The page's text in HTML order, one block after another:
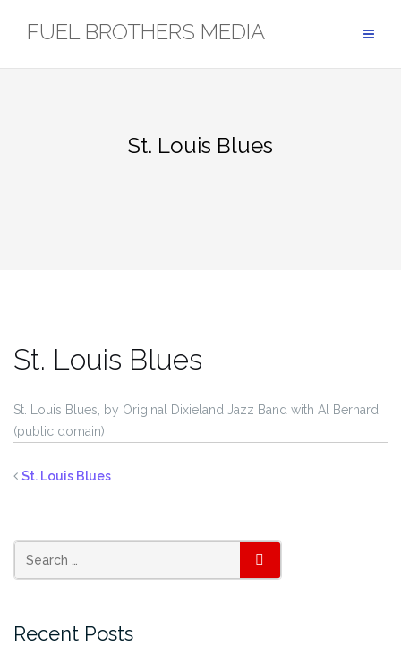
FUEL BROTHERS MEDIA
St. Louis Blues
St. Louis Blues
St. Louis Blues, by Original Dixieland Jazz Band with Al Bernard
(public domain)
St. Louis Blues
SEARCH
Recent Posts